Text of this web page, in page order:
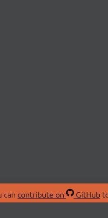
can contribute on GitHub